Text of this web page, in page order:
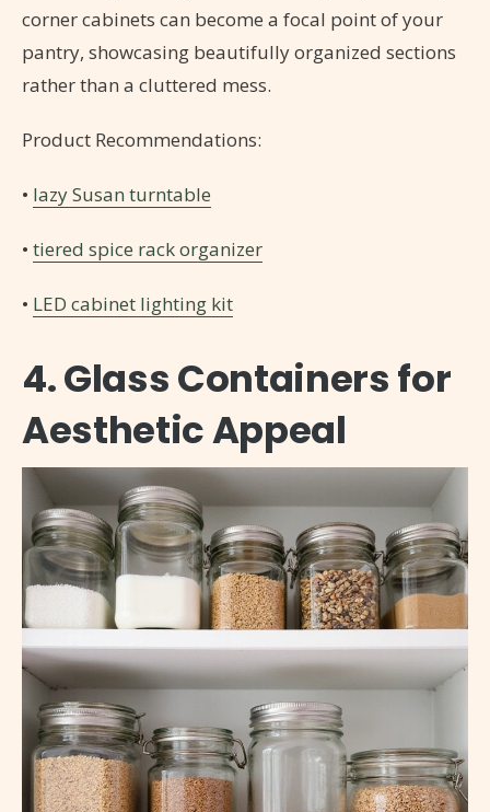
corner cabinets can become a focal point of your
pantry, showcasing beautifully organized sections
rather than a cluttered mess.
Product Recommendations:
• lazy Susan turntable
• tiered spice rack organizer
• LED cabinet lighting kit
4. Glass Containers for
Aesthetic Appeal